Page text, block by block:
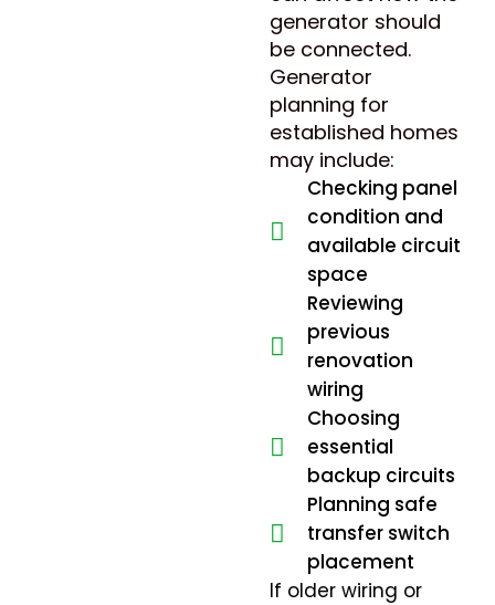
generator should
be connected.
Generator
planning for
established homes
may include:
Checking panel
condition and
available circuit
space
Reviewing
previous
renovation
wiring
Choosing
essential
backup circuits
Planning safe
transfer switch
placement
If older wiring or